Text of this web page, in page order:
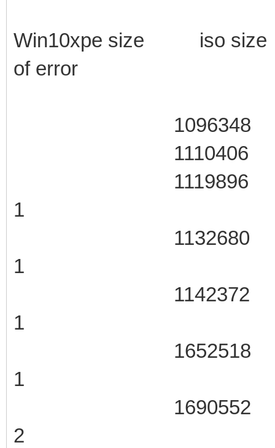
Win10xpe size iso
of error
1096348
1110406
1119896
1
1132680
1
1142372
1
1652518
1
1690552
2